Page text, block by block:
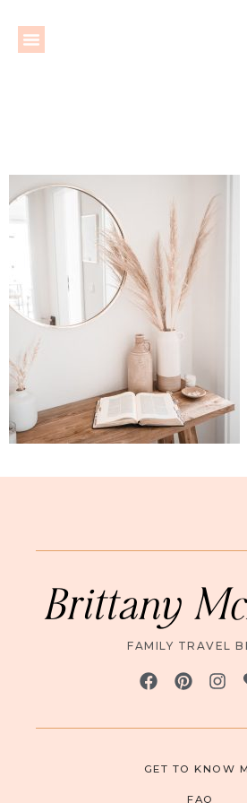
Brittany
FAMILY TRAVEL
GET TO KNOW
FAQ